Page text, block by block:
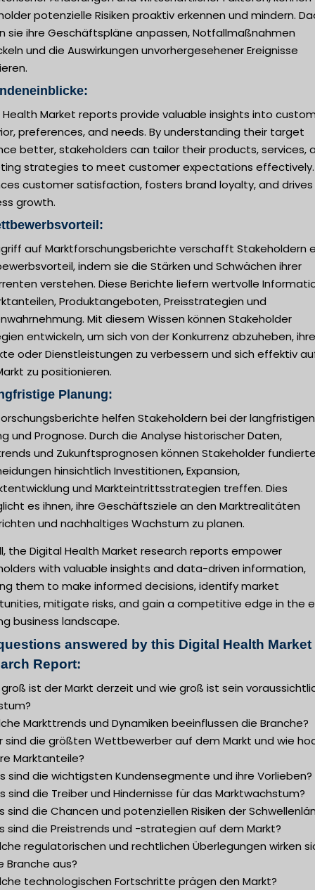
potenzielle Risiken proaktiv erkennen und mindern.
sie ihre Geschäftspläne anpassen, Notfallmaßnahmen
und die Auswirkungen unvorhergesehener Ereignisse
Health Market reports provide valuable insights into
preferences, and needs. By understanding their target
better, stakeholders can tailor their products, services,
strategies to meet customer expectations effectively.
customer satisfaction, fosters brand loyalty, and drives
growth.
auf Marktforschungsberichte verschafft Stakeholdern
indem sie die Stärken und Schwächen ihrer
verstehen. Diese Berichte liefern wertvolle
Produktangeboten, Preisstrategien und
Mit diesem Wissen können Stakeholder
entwickeln, um sich von der Konkurrenz abzuheben, ihre
oder Dienstleistungen zu verbessern und sich effektiv
zu positionieren.
Planung:
helfen Stakeholdern bei der langfristigen
und Prognose. Durch die Analyse historischer Daten,
und Zukunftsprognosen können Stakeholder
hinsichtlich Investitionen, Expansion,
und Markteintrittsstrategien treffen. Dies
es ihnen, ihre Geschäftsziele an den Marktrealitäten
und nachhaltiges Wachstum zu planen.
the Digital Health Market research reports empower
with valuable insights and data-driven information,
them to make informed decisions, identify market
mitigate risks, and gain a competitive edge in the
business landscape.
answered by this Digital Health Market
Report:
groß ist der Markt derzeit und wie groß ist sein
Markttrends und Dynamiken beeinflussen die Branche?
sind die größten Wettbewerber auf dem Markt und wie
Marktanteile?
sind die wichtigsten Kundensegmente und ihre Vorlieben?
sind die Treiber und Hindernisse für das Marktwachstum?
sind die Chancen und potenziellen Risiken der
sind die Preistrends und -strategien auf dem Markt?
regulatorischen und rechtlichen Überlegungen wirken
Branche aus?
technologischen Fortschritte prägen den Markt?